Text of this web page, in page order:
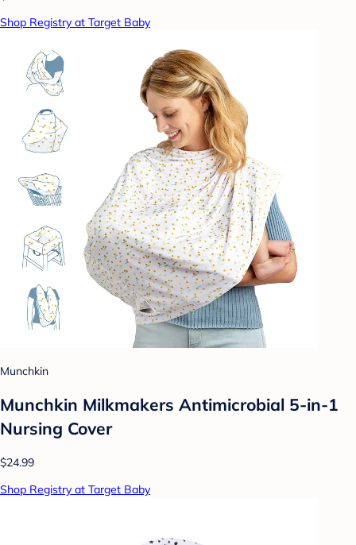
Shop Registry at Target Baby
Munchkin
Munchkin Milkmakers Antimicrobial 5-in-1
Nursing Cover
$24.99
Shop Registry at Target Baby